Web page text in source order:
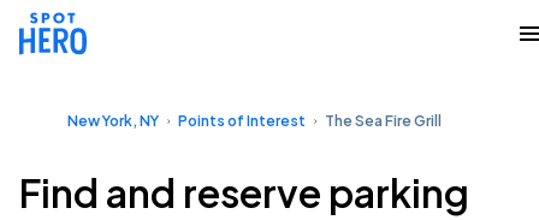
New York, NY Points of Interest The Sea Fire Grill
Find and reserve parking